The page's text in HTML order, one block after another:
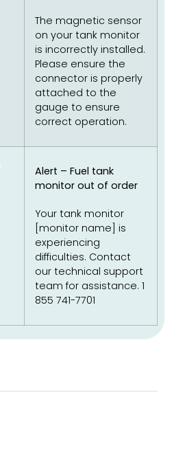
The magnetic sensor
on your tank monitor
is incorrectly installed.
Please ensure the
connector is properly
attached to the
gauge to ensure
correct operation.
Alert – Fuel tank
monitor out of order
Your tank monitor
[monitor name] is
experiencing
difficulties. Contact
our technical support
team for assistance. 1
855 741-7701